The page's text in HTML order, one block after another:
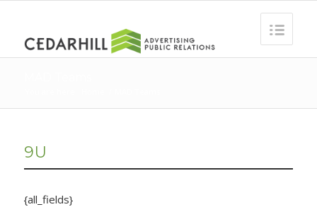
9U
{all_fields}